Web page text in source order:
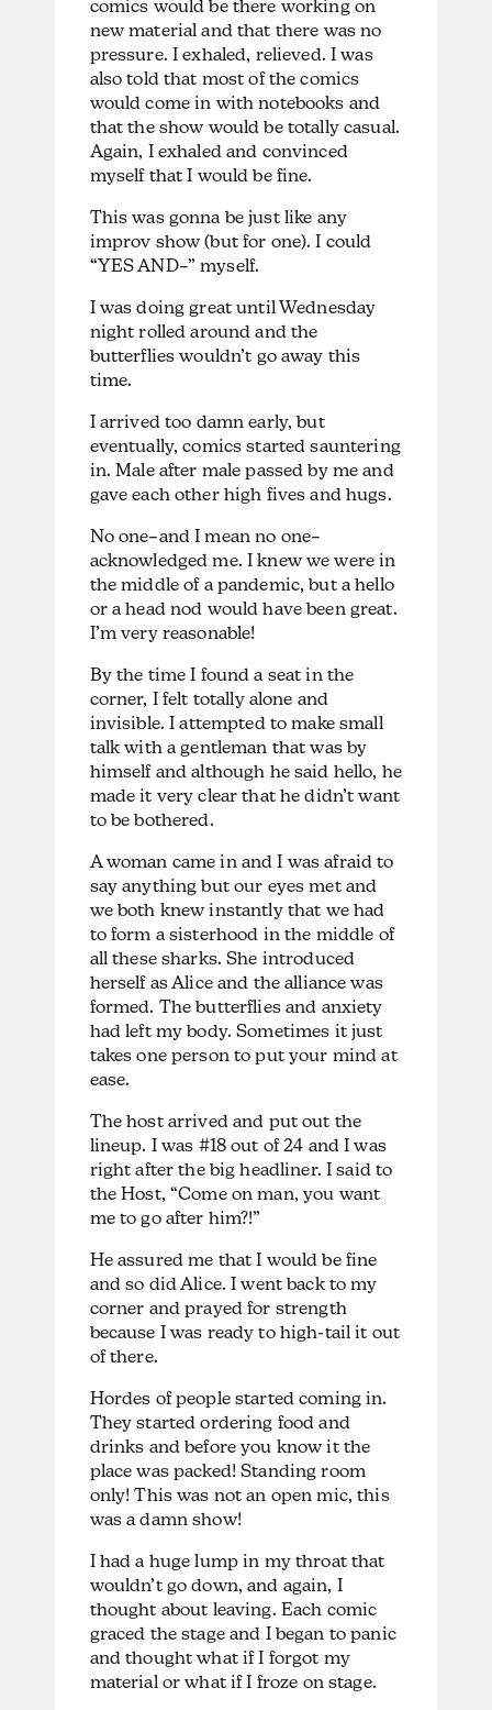
comics would be there working on
new material and that there was no
pressure. I exhaled, relieved.I was
also told that most of the comics
would come in with notebooks and
that the show would be totally casual.
Again, I exhaled and convinced
myself that I would be fine.
This was gonna be just like any
improv show (but for one). I could
“YES AND–” myself.
I was doing great until Wednesday
night rolled around and the
butterflies wouldn’t go away this
time.
I arrived too damn early, but
eventually, comics started sauntering
in. Male after male passed by me and
gave each other high fives and hugs.
No one–and I mean no one–
acknowledged me. I knew we were in
the middle of a pandemic, but a hello
or a head nod would have been great.
I’m very reasonable!
By the time I found a seat in the
corner, I felt totally alone and
invisible. I attempted to make small
talk with a gentleman that was by
himself and although he said hello, he
made it very clear that he didn’t want
to be bothered.
A woman came in and I was afraid to
say anything but our eyes met and
we both knew instantly that we had
to form a sisterhood in the middle of
all these sharks. She introduced
herself as Alice and the alliance was
formed. The butterflies and anxiety
had left my body. Sometimes it just
takes one person to put your mind at
ease.
The host arrived and put out the
lineup. I was #18 out of 24 and I was
right after the big headliner. I said to
the Host, “Come on man, you want
me to go after him?!”
He assured me that I would be fine
and so did Alice. I went back to my
corner and prayed for strength
because I was ready to high-tail it out
of there.
Hordes of people started coming in.
They started ordering food and
drinks and before you know it the
place was packed! Standing room
only! This was not an open mic, this
was a damn show!
I had a huge lump in my throat that
wouldn’t go down, and again, I
thought about leaving. Each comic
graced the stage and I began to panic
and thought what if I forgot my
material or what if I froze on stage.